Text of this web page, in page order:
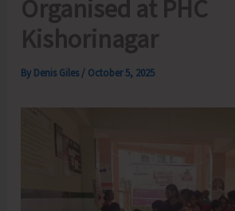
Organised at PHC
Kishorinagar
By Denis Giles / October 5, 2025